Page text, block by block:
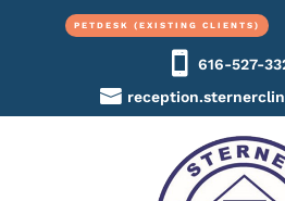
PETDESK (EXISTING CLIENTS)
616-527-